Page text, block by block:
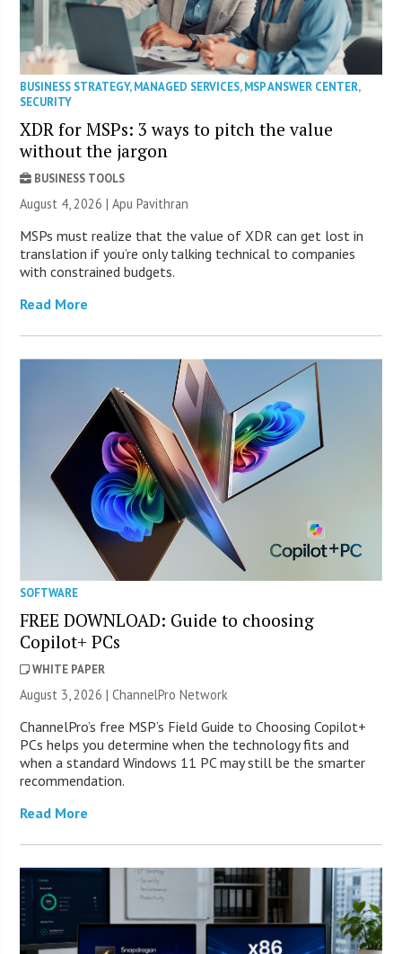
BUSINESS STRATEGY,MANAGED SERVICES,MSP ANSWER CENTER,
SECURITY
XDR for MSPs: 3 ways to pitch the value
without the jargon
BUSINESS TOOLS
August 4, 2026 | Apu Pavithran
MSPs must realize that the value of XDR can get lost in
translation if you’re only talking technical to companies
with constrained budgets.
Read More
SOFTWARE
FREE DOWNLOAD: Guide to choosing
Copilot+ PCs
WHITE PAPER
August 3, 2026 |ChannelPro Network
ChannelPro’s free MSP’s Field Guide to Choosing Copilot+
PCs helps you determine when the technology fits and
when a standard Windows 11 PC may still be the smarter
recommendation.
Read More